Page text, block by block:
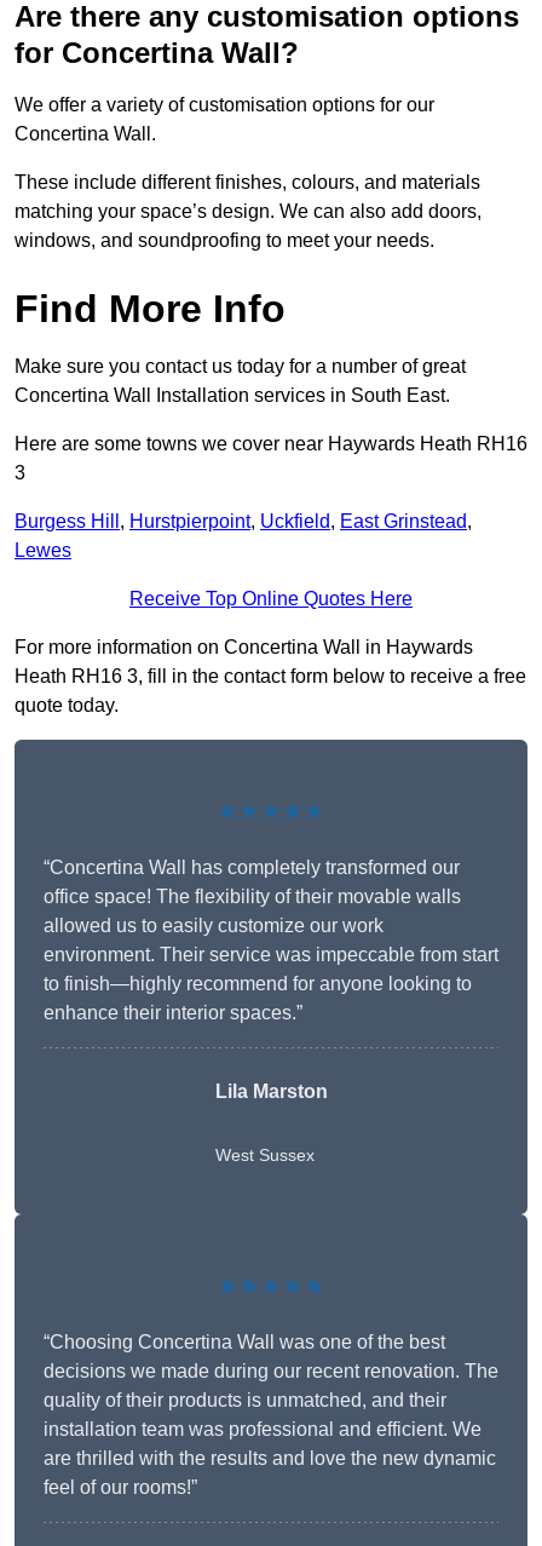
Are there any customisation options
for Concertina Wall?
We offer a variety of customisation options for our
Concertina Wall.
These include different finishes, colours, and materials
matching your space’s design. We can also add doors,
windows, and soundproofing to meet your needs.
Find More Info
Make sure you contact us today for a number of great
Concertina Wall Installation services in South East.
Here are some towns we cover near Haywards Heath RH16
3
Burgess Hill , Hurstpierpoint, Uckfield, East Grinstead,
Lewes
Receive Top Online Quotes Here
For more information on Concertina Wall in Haywards
Heath RH16 3, fill in the contact form below to receive a free
quote today.
★★★★★
“Concertina Wall has completely transformed our
office space! The flexibility of their movable walls
allowed us to easily customize our work
environment. Their service was impeccable from start
to finish—highly recommend for anyone looking to
enhance their interior spaces.”
Lila Marston
West Sussex
★★★★★
“Choosing Concertina Wall was one of the best
decisions we made during our recent renovation. The
quality of their products is unmatched, and their
installation team was professional and efficient. We
are thrilled with the results and love the new dynamic
feel of our rooms!”